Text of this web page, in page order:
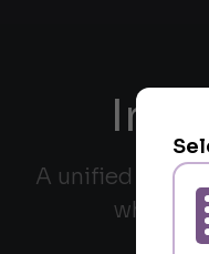
A unified